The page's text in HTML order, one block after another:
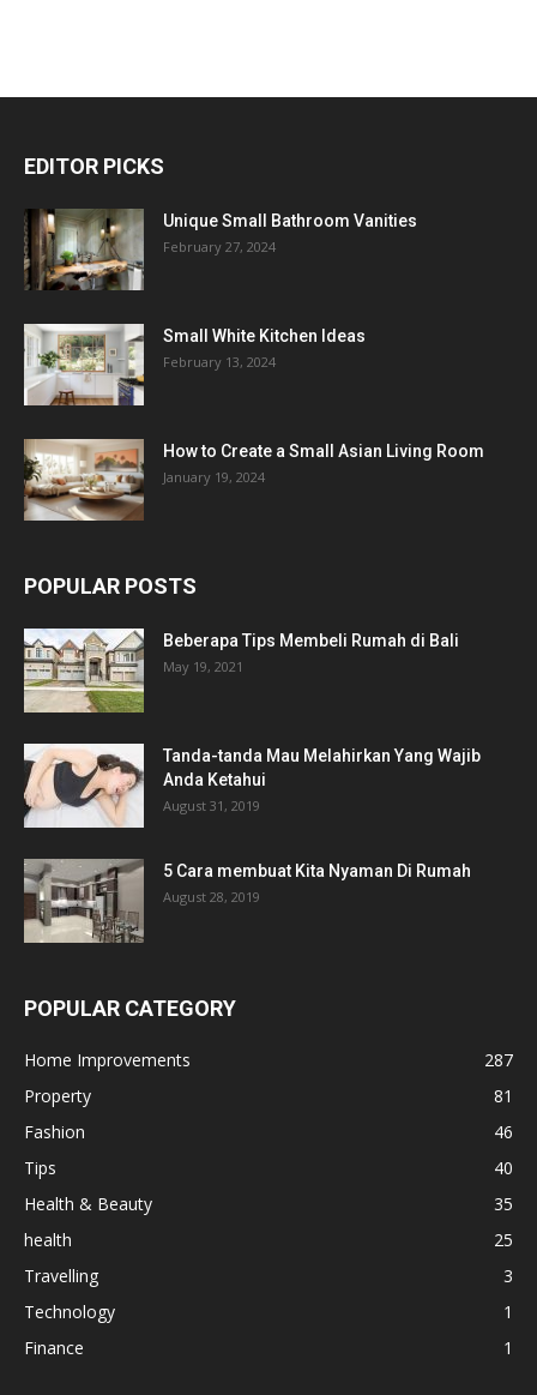
EDITOR PICKS
Unique Small Bathroom Vanities
February 27, 2024
Small White Kitchen Ideas
February 13, 2024
How to Create a Small Asian Living Room
January 19, 2024
POPULAR POSTS
Beberapa Tips Membeli Rumah di Bali
May 19, 2021
Tanda-tanda Mau Melahirkan Yang Wajib
Anda Ketahui
August 31, 2019
5 Cara membuat Kita Nyaman Di Rumah
August 28, 2019
POPULAR CATEGORY
Home Improvements
287
Property
81
Fashion
46
Tips
40
Health & Beauty
35
health
25
Travelling
3
Technology
1
Finance
1